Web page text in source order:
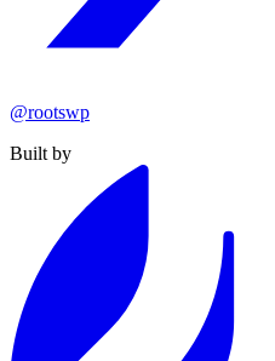
@rootswp
Built by